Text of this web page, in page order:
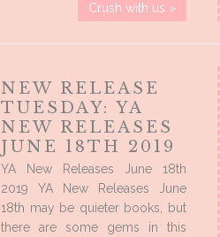
Crush with us »
NEW RELEASE
TUESDAY: YA
NEW RELEASES
JUNE 18TH 2019
YA New Releases June 18th
2019 YA New Releases June
18th may be quieter books, but
there are some gems in this